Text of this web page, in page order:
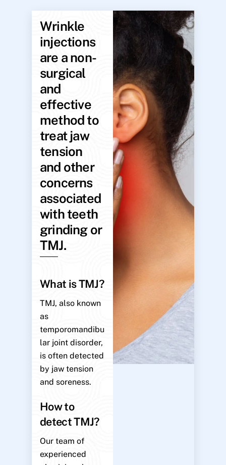
Wrinkle
injections
are a non-
surgical
and
effective
method to
treat jaw
tension
and other
concerns
associated
with teeth
grinding or
TMJ.
What is TMJ?
TMJ, also known
as
temporomandibu
lar joint disorder,
is often detected
by jaw tension
and soreness.
How to
detect TMJ?
Our team of
experienced